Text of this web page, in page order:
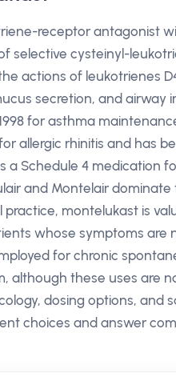
receptor antagonist
selective cysteinyl-
actions of leukotrienes
secretion, and airway
for asthma
allergic rhinitis and has
a Schedule 4 medication
and Montelair
practice, montelukast is
whose symptoms
for chronic
although these uses are
dosing options,
choices and answer